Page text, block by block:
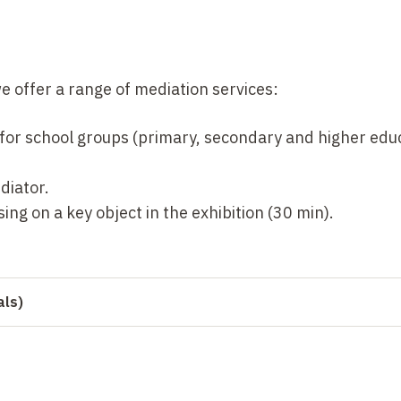
offer a range of mediation services:
school groups (primary, secondary and higher
on a key object in the exhibition (30 min).